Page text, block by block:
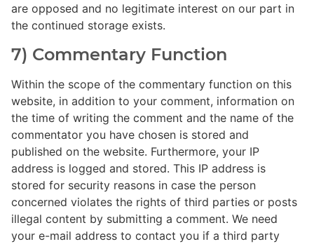
are opposed and no legitimate interest on our part in
the continued storage exists.
7) Commentary Function
Within the scope of the commentary function on this
website, in addition to your comment, information on
the time of writing the comment and the name of the
commentator you have chosen is stored and
published on the website. Furthermore, your IP
address is logged and stored. This IP address is
stored for security reasons in case the person
concerned violates the rights of third parties or posts
illegal content by submitting a comment. We need
your e-mail address to contact you if a third party